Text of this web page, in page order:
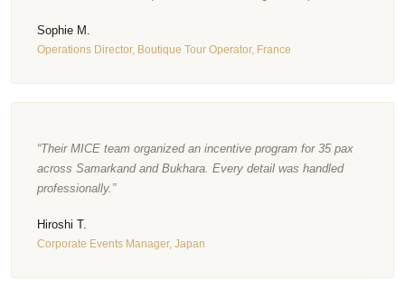
Sophie M.
Operations Director, Boutique Tour Operator, France
“Their MICE team organized an incentive program for 35 pax
across Samarkand and Bukhara. Every detail was handled
professionally.”
Hiroshi T.
Corporate Events Manager, Japan